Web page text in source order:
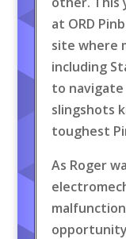
at ORD
site where
including
to
slingshots
toughest
As Roger